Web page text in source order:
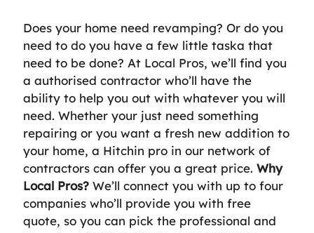
Does your home need revamping? Or do you
need to do you have a few little taska that
need to be done? At Local Pros, we’ll find you
a authorised contractor who’ll have the
ability to help you out with whatever you will
need. Whether your just need something
repairing or you want a fresh new addition to
your home, a Hitchin pro in our network of
contractors can offer you a great price. Why
Local Pros? We’ll connect you with up to four
companies who’ll provide you with free
quote, so you can pick the professional and